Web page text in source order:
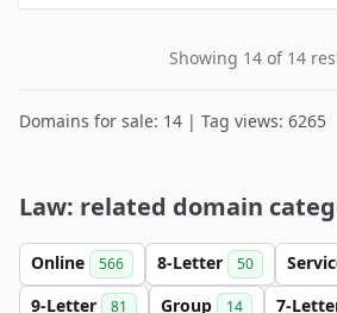
Showing 14 of 14
Domains for sale: 14 | Tag views: 6265
Law: related domain
Online 566 8-Letter 50
9-Letter 81 Group 14 7-